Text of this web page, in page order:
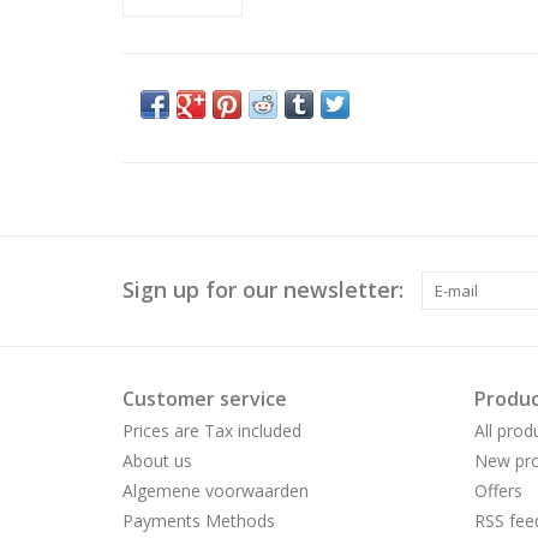
Sign up for our newsletter:
Customer service
Prices are Tax included
About us
Algemene voorwaarden
Payments Methods
All
New
Offers
RSS